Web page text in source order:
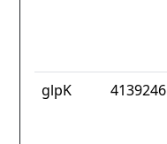
glpK 4139246